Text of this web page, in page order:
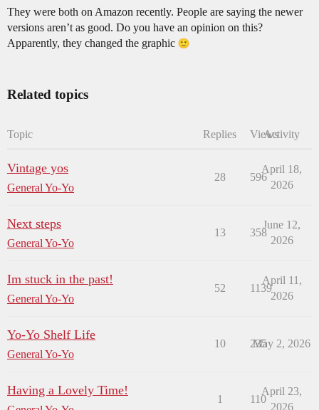
They were both on Amazon recently. People are saying the newer
versions aren’t as good. Do you have an opinion on this?
Apparently, they changed the graphic
Related topics
Topic Replies ViewsActivity
Vintage yos
General Yo-Yo
28 596
April 18,
2026
Next steps
General Yo-Yo
13 358
June 12,
2026
Im stuck in the past!
General Yo-Yo
52 1139
April 11,
2026
Yo-Yo Shelf Life
General Yo-Yo
10 235
May 2, 2026
Having a Lovely Time!
1 110
April 23,
2026